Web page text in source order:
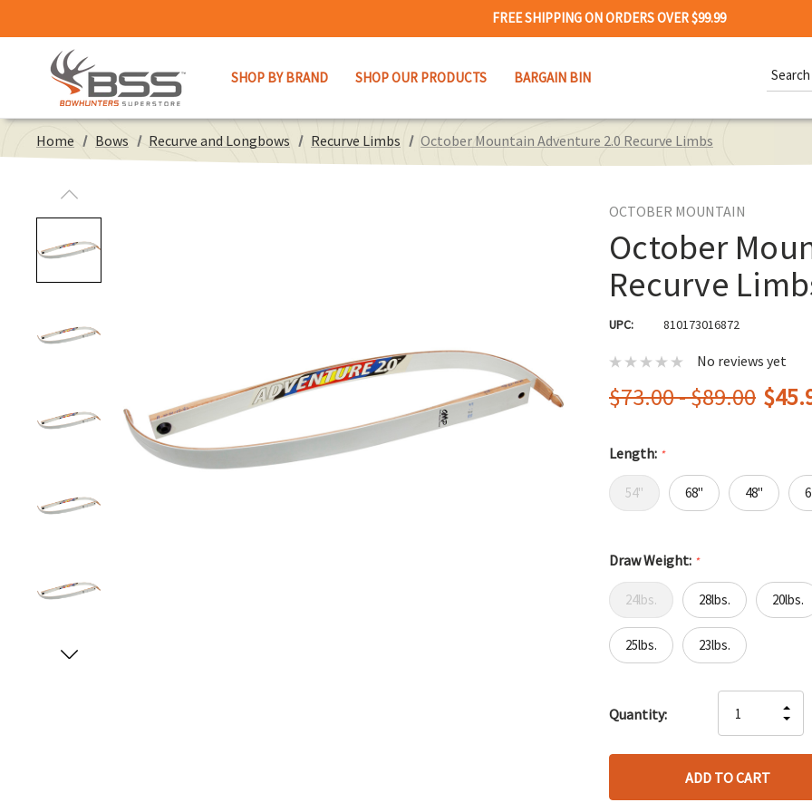
FREE SHIPPING ON ORDERS OVER $99.99
SHOP BY BRAND SHOP OUR PRODUCTS BARGAIN BIN
Home Bows Recurve and Longbows Recurve Limbs October Mountain Adventure 2.0 Recurve Limbs
OCTOBER MOUNTAIN
October
Recurve
UPC: 810173016872
No reviews yet
$73.00 - $89.00
Length: *
54" 68" 48"
Draw Weight: *
24lbs. 28lbs. 20lbs.
25lbs. 23lbs.
up!
left
Quantity:
OF